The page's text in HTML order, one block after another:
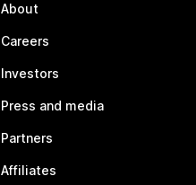
About
Careers
Investors
Press and media
Partners
Affiliates